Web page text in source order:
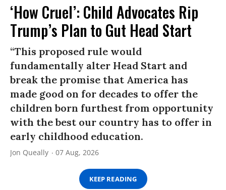
‘How Cruel’: Child Advocates Rip
Trump’s Plan to Gut Head Start
“This proposed rule would
fundamentally alter Head Start and
break the promise that America has
made good on for decades to offer the
children born furthest from opportunity
with the best our country has to offer in
early childhood education.
Jon Queally 07 Aug, 2026
KEEP READING